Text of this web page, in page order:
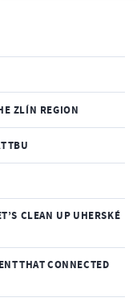
ZLÍN REGION
TBU
CLEAN UP UHERSKÉ
THAT CONNECTED